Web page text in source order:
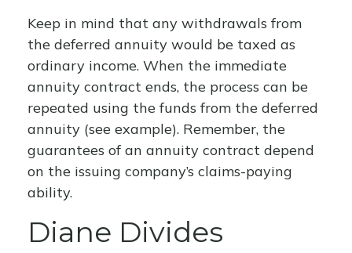
Keep in mind that any withdrawals from
the deferred annuity would be taxed as
ordinary income. When the immediate
annuity contract ends, the process can be
repeated using the funds from the deferred
annuity (see example). Remember, the
guarantees of an annuity contract depend
on the issuing company’s claims-paying
ability.
Diane Divides